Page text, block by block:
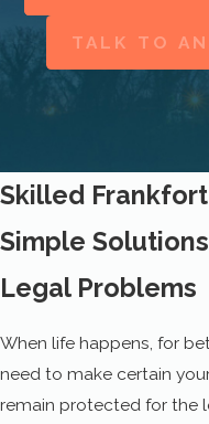
TALK TO
Skilled
Simple
Legal Problems
When life happens, for
need to make certain
remain protected for the